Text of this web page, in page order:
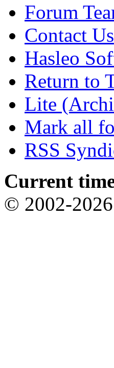
Forum
Contact Us
Hasleo
Return to
Lite
Mark all
RSS
Current
© 2002-2026